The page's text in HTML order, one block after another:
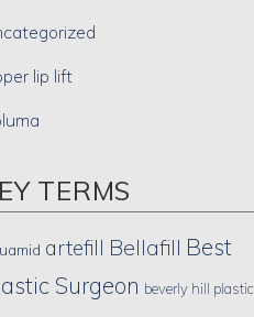
lip lift
TERMS
artefill Bellafill Best
Surgeon beverly hill plastic